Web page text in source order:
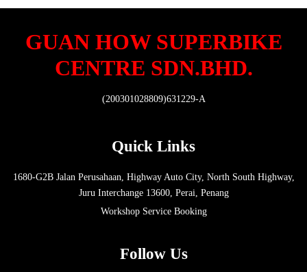
GUAN HOW SUPERBIKE
CENTRE SDN.BHD.
(200301028809)631229-A
Quick Links
1680-G2B Jalan Perusahaan, Highway Auto City, North South Highway,
Juru Interchange 13600, Perai, Penang
Workshop Service Booking
Follow Us